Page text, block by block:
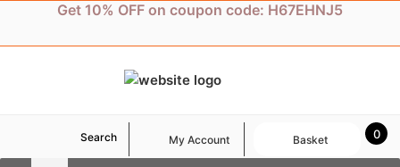
content
Get 10% OFF on coupon code: H67EHNJ5
Search My Account 0
Basket